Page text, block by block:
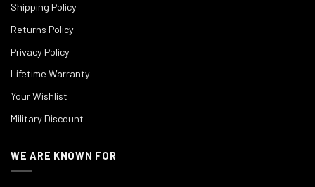
Shipping Policy
Returns Policy
Privacy Policy
Lifetime Warranty
Your Wishlist
Military Discount
WE ARE KNOWN FOR